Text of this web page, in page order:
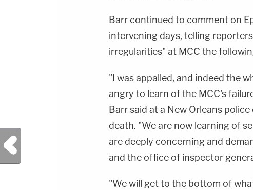
Barr continued to comment on
intervening days, telling
irregularities" at MCC the
"I was appalled, and indeed the
angry to learn of the MCC's
Barr said at a New Orleans
death. "We are now learning of
are deeply concerning and
and the office of inspector
"We will get to the bottom of
Previous Post